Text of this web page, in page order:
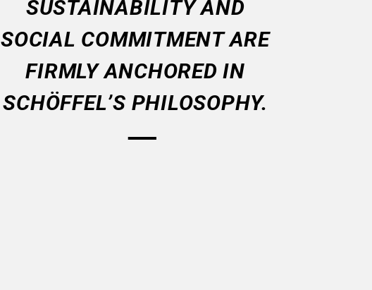
SUSTAINABILITY AND
SOCIAL COMMITMENT ARE
FIRMLY ANCHORED IN
SCHÖFFEL’S PHILOSOPHY.